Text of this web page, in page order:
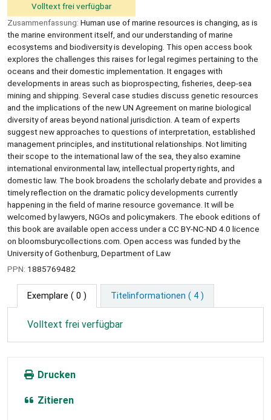
Volltext frei verfügbar
Zusammenfassung: Human use of marine resources is changing, as is
the marine environment itself, and our understanding of marine
ecosystems and biodiversity is developing. This open access book
explores the challenges this raises for legal regimes pertaining to the
oceans and their domestic implementation. It engages with
developments in areas such as bioprospecting, fisheries, deep-sea
mining and shipping. Several case studies discuss genetic resources
and the implications of the new UN Agreement on marine biological
diversity of areas beyond national jurisdiction. A team of experts
suggest new approaches to questions of interpretation, established
management principles, and institutional relationships. Not limiting
their scope to the international law of the sea, they also examine
international environmental law, intellectual property rights, and
domestic law. The book broadens the scholarly debate and provides a
timely reflection on the dramatic policy developments currently
happening in the field of marine resource governance. It will be
welcomed by lawyers, NGOs and policymakers. The ebook editions of
this book are available open access under a CC BY-NC-ND 4.0 licence
on bloomsburycollections.com. Open access was funded by the
University of Gothenburg, Department of Law
PPN: 1885769482
Exemplare ( 0 ) Titelinformationen ( 4 )
Volltext frei verfügbar
Drucken
Zitieren